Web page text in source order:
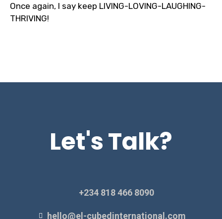
Once again, I say keep LIVING-LOVING-LAUGHING-
THRIVING!
Let's Talk?
+234 818 466 8090
hello@el-cubedinternational.com